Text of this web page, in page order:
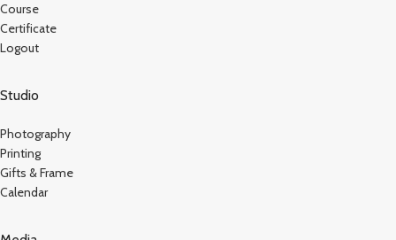
Course
Certificate
Logout
Studio
Photography
Printing
Gifts & Frame
Calendar